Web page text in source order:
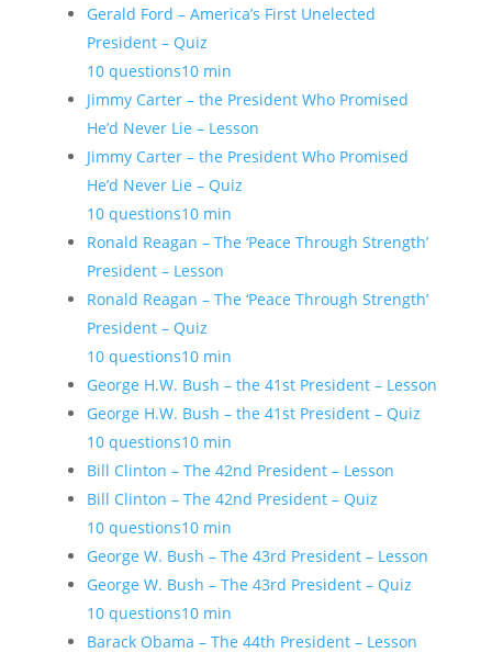
Gerald Ford – America’s First Unelected
President – Quiz
10 questions10 min
Jimmy Carter – the President Who Promised
He’d Never Lie – Lesson
Jimmy Carter – the President Who Promised
He’d Never Lie – Quiz
10 questions10 min
Ronald Reagan – The ‘Peace Through Strength’
President – Lesson
Ronald Reagan – The ‘Peace Through Strength’
President – Quiz
10 questions10 min
George H.W. Bush – the 41st President – Lesson
George H.W. Bush – the 41st President – Quiz
10 questions10 min
Bill Clinton – The 42nd President – Lesson
Bill Clinton – The 42nd President – Quiz
10 questions10 min
George W. Bush – The 43rd President – Lesson
George W. Bush – The 43rd President – Quiz
10 questions10 min
Barack Obama – The 44th President – Lesson